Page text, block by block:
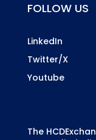
FOLLOW US
LinkedIn
Twitter/X
Youtube
The